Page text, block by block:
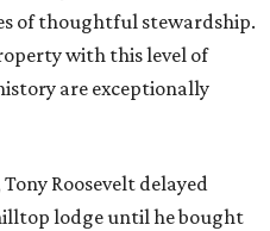
of thoughtful stewardship.
with this level of
are exceptionally
Roosevelt delayed
lodge until he bought